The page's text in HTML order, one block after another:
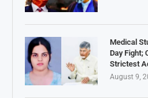
Medical
Day Fight;
Strictest
August 9,